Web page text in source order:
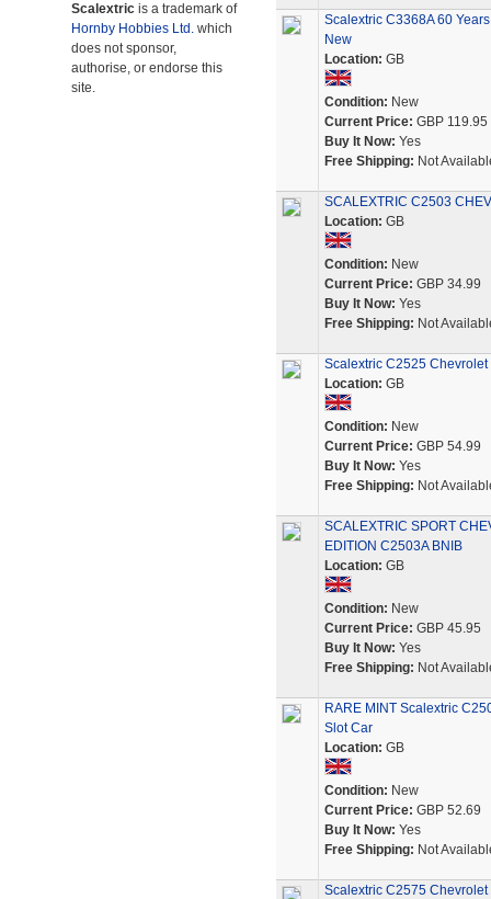
Scalextric is a trademark of
Hornby Hobbies Ltd. which
does not sponsor,
authorise, or endorse this
site.
Scalextric C3368A 60
New
Location: GB
Condition: New
Current Price: GBP 119.95
Buy It Now: Yes
Free Shipping: Not
SCALEXTRIC C2503
Location: GB
Condition: New
Current Price: GBP 34.99
Buy It Now: Yes
Free Shipping: Not
Scalextric C2525
Location: GB
Condition: New
Current Price: GBP 54.99
Buy It Now: Yes
Free Shipping: Not
SCALEXTRIC SPORT
EDITION C2503A BNIB
Location: GB
Condition: New
Current Price: GBP 45.95
Buy It Now: Yes
Free Shipping: Not
RARE MINT Scalextric
Slot Car
Location: GB
Condition: New
Current Price: GBP 52.69
Buy It Now: Yes
Free Shipping: Not
Scalextric C2575 Chevrolet